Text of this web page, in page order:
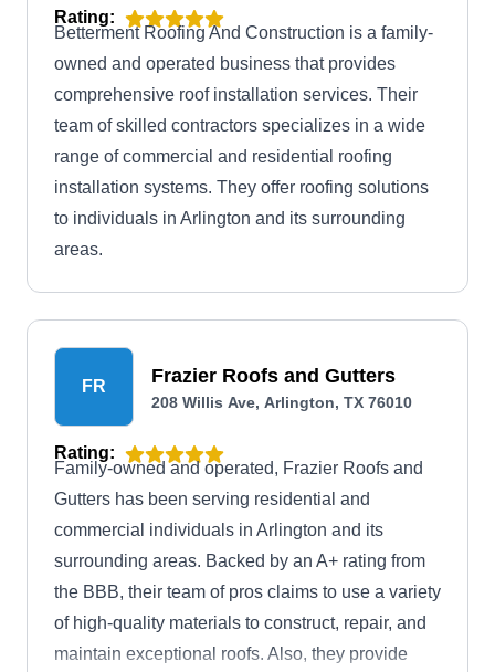
Rating:
Betterment Roofing And Construction is a family-
owned and operated business that provides
comprehensive roof installation services. Their
team of skilled contractors specializes in a wide
range of commercial and residential roofing
installation systems. They offer roofing solutions
to individuals in Arlington and its surrounding
areas.
FR Frazier Roofs and Gutters
208 Willis Ave, Arlington, TX 76010
Rating:
Family-owned and operated, Frazier Roofs and
Gutters has been serving residential and
commercial individuals in Arlington and its
surrounding areas. Backed by an A+ rating from
the BBB, their team of pros claims to use a variety
of high-quality materials to construct, repair, and
maintain exceptional roofs. Also, they provide